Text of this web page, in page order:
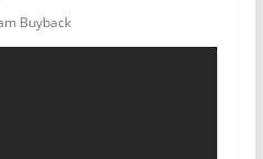
Buyback